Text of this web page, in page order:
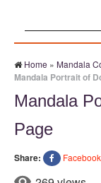
Home » Mandala
Mandala Portrait of
Mandala
Page
Share: Facebook